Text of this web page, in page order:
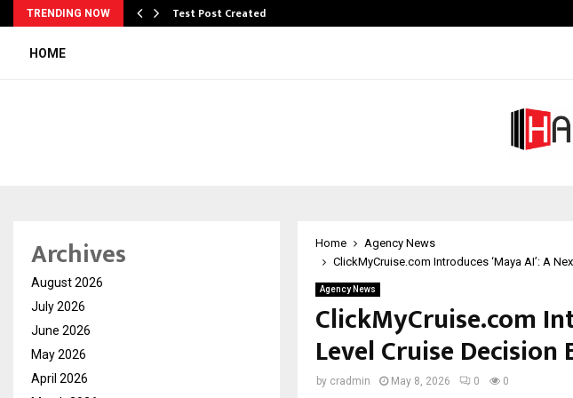
TRENDING NOW Test Post Created
HOME
Home
Agency News
ClickMyCruise.com Introduces ‘Maya AI’: A
Agency News
ClickMyCruise.com
Level Cruise
by cradmin May 8, 2026 0 0
Archives
August 2026
July 2026
June 2026
May 2026
April 2026